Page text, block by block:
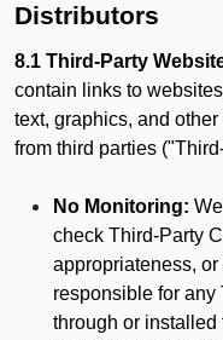
Distributors
8.1 Third-Party
contain links to
text, graphics, and
from third parties
No Monitoring:
check Third-Party
appropriateness,
responsible for any
through or installed